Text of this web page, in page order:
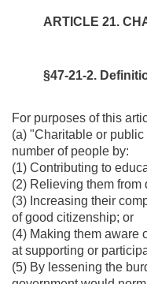
ARTICLE 21.
§47-21-2.
For purposes of this
(a) "Charitable or
number of people by:
(1) Contributing to
(2) Relieving them from
(3) Increasing their
of good citizenship; or
(4) Making them aware
at supporting or
(5) By lessening the